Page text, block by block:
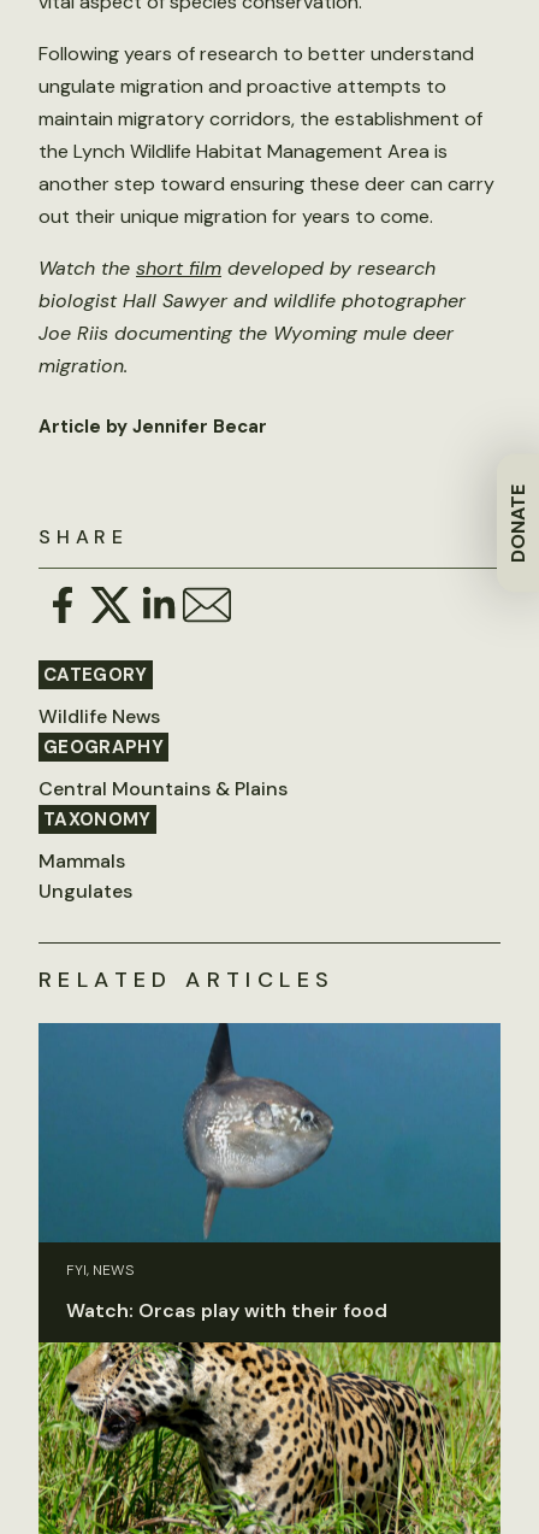
DONATE
SHARE
CATEGORY
Wildlife News
GEOGRAPHY
Central Mountains & Plains
TAXONOMY
Mammals
Ungulates
Following years of research to better understand
ungulate migration and proactive attempts to
maintain migratory corridors, the establishment of
the Lynch Wildlife Habitat Management Area is
another step toward ensuring these deer can carry
out their unique migration for years to come.
Watch the short film developed by research
biologist Hall Sawyer and wildlife photographer
Joe Riis documenting the Wyoming mule deer
migration.
Article by Jennifer Becar
RELATED ARTICLES
FYI, NEWS
Watch: Orcas play with their food